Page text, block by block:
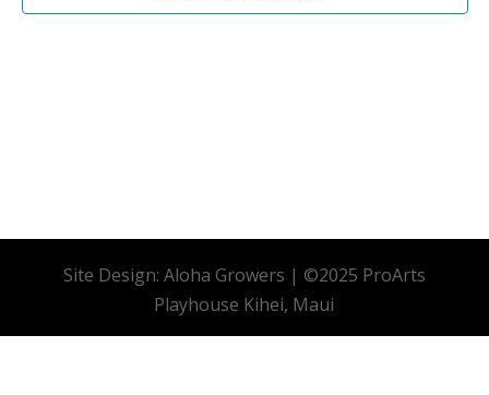
Site Design: Aloha Growers | ©2025 ProArts
Playhouse Kihei, Maui